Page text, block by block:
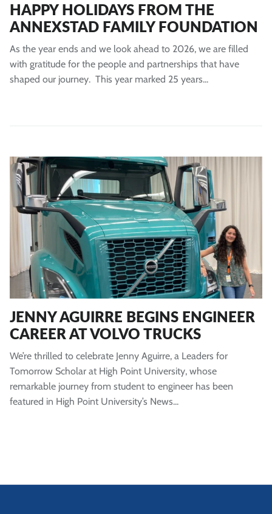
HAPPY HOLIDAYS FROM THE
ANNEXSTAD FAMILY FOUNDATION
As the year ends and we look ahead to 2026, we are filled
with gratitude for the people and partnerships that have
shaped our journey. This year marked 25 years...
JENNY AGUIRRE BEGINS ENGINEER
CAREER AT VOLVO TRUCKS
We’re thrilled to celebrate Jenny Aguirre, a Leaders for
Tomorrow Scholar at High Point University, whose
remarkable journey from student to engineer has been
featured in High Point University’s News...